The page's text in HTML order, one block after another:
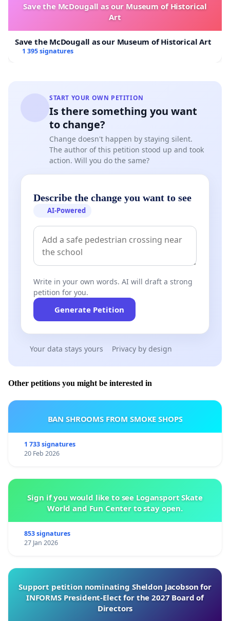
Save the McDougall as our Museum of Historical
Art
Save the McDougall as our Museum of Historical Art
1 395 signatures
START YOUR OWN PETITION
Is there something you want
to change?
Change doesn't happen by staying silent.
The author of this petition stood up and took
action. Will you do the same?
Describe the change you want to see
AI-Powered
Write in your own words. AI will draft a strong
petition for you.
Generate Petition
Your data stays yours Privacy by design
Other petitions you might be interested in
BAN SHROOMS FROM SMOKE SHOPS
1 733 signatures
20 Feb 2026
Sign if you would like to see Logansport Skate
World and Fun Center to stay open.
853 signatures
27 Jan 2026
Support petition nominating Sheldon Jacobson for
INFORMS President-Elect for the 2027 Board of
Directors